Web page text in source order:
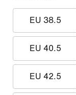
EU 38.5
EU 40.5
EU 42.5